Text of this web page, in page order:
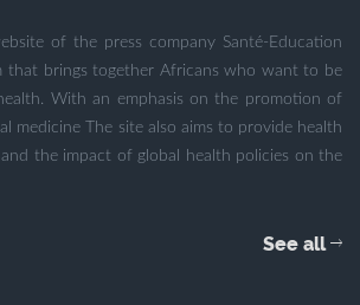
of the press company Santé-Education
that brings together Africans who want to be
With an emphasis on the promotion of
medicine The site also aims to provide health
the impact of global health policies on the
See all